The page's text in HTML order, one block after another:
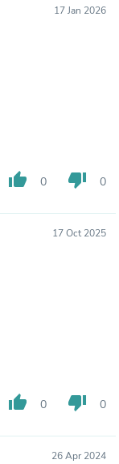
17 Jan 2026
thumb_up 0 thumb_down 0
17 Oct 2025
thumb_up 0 thumb_down 0
26 Apr 2024